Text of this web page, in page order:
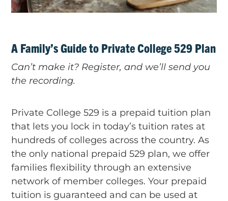
A Family’s Guide to Private College 529 Plan
Can’t make it? Register, and we’ll send you
the recording.
Private College 529 is a prepaid tuition plan
that lets you lock in today’s tuition rates at
hundreds of colleges across the country. As
the only national prepaid 529 plan, we offer
families flexibility through an extensive
network of member colleges. Your prepaid
tuition is guaranteed and can be used at